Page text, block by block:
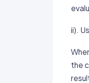
ii).
the